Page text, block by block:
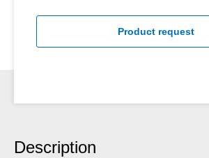
Product request
Description